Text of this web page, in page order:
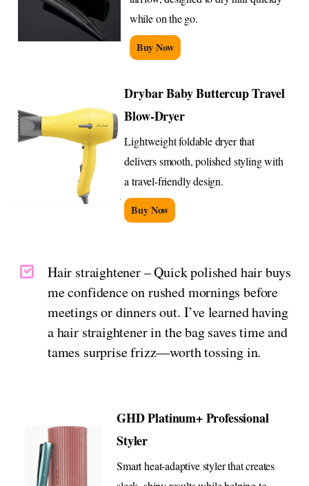
while on the go.
Buy Now
Drybar Baby Buttercup Travel
Blow-Dryer
Lightweight foldable dryer that
delivers smooth, polished styling with
a travel-friendly design.
Buy Now
Hair straightener – Quick polished hair buys
me confidence on rushed mornings before
meetings or dinners out. I’ve learned having
a hair straightener in the bag saves time and
tames surprise frizz—worth tossing in.
GHD Platinum+ Professional
Styler
Smart heat-adaptive styler that creates